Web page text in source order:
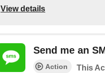
View details
Send me an
Action
This